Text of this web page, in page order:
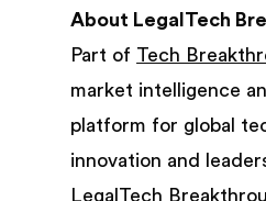
About LegalTech
Part of Tech
market intelligence
platform for global
innovation and
LegalTech